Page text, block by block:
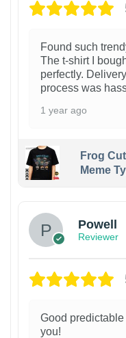
Found such
The t-shirt I
perfectly.
process was
1 year ago
Frog
Meme
Powell
Reviewer
Good
you!